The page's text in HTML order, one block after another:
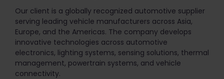
Our client is a globally recognized automotive supplier
serving leading vehicle manufacturers across Asia,
Europe, and the Americas. The company develops
innovative technologies across automotive
electronics, lighting systems, sensing solutions, thermal
management, powertrain systems, and vehicle
connectivity.